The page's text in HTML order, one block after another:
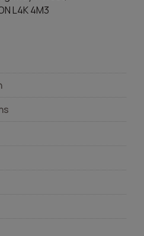
L4K 4M3